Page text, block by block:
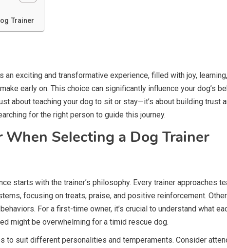
Trainer
exciting and transformative experience, filled with joy,
early on. This choice can significantly influence your dog’s
about teaching your dog to sit or stay—it’s about building
for the right person to guide this journey.
Selecting a Dog Trainer
starts with the trainer’s philosophy. Every trainer approaches
focusing on treats, praise, and positive reinforcement.
For a first-time owner, it’s crucial to understand what
might be overwhelming for a timid rescue dog.
to suit different personalities and temperaments. Consider